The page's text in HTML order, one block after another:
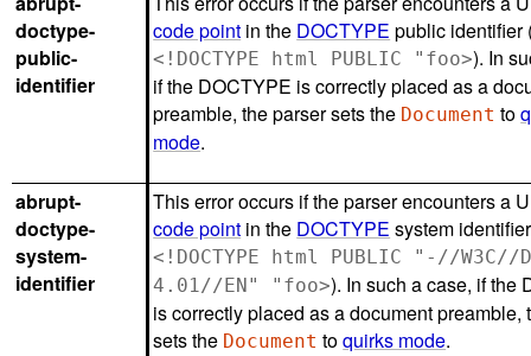
doctype-
public-
identifier
code point in the DOCTYPE public identifier
<!DOCTYPE html PUBLIC "foo>). In
if the DOCTYPE is correctly placed as a
preamble, the parser sets the Document to
mode.
abrupt-
doctype-
system-
identifier
This error occurs if the parser encounters a
code point in the DOCTYPE system
<!DOCTYPE html PUBLIC "-//W3C//
4.01//EN" "foo>). In such a case, if the
is correctly placed as a document preamble,
sets the Document toquirks mode.